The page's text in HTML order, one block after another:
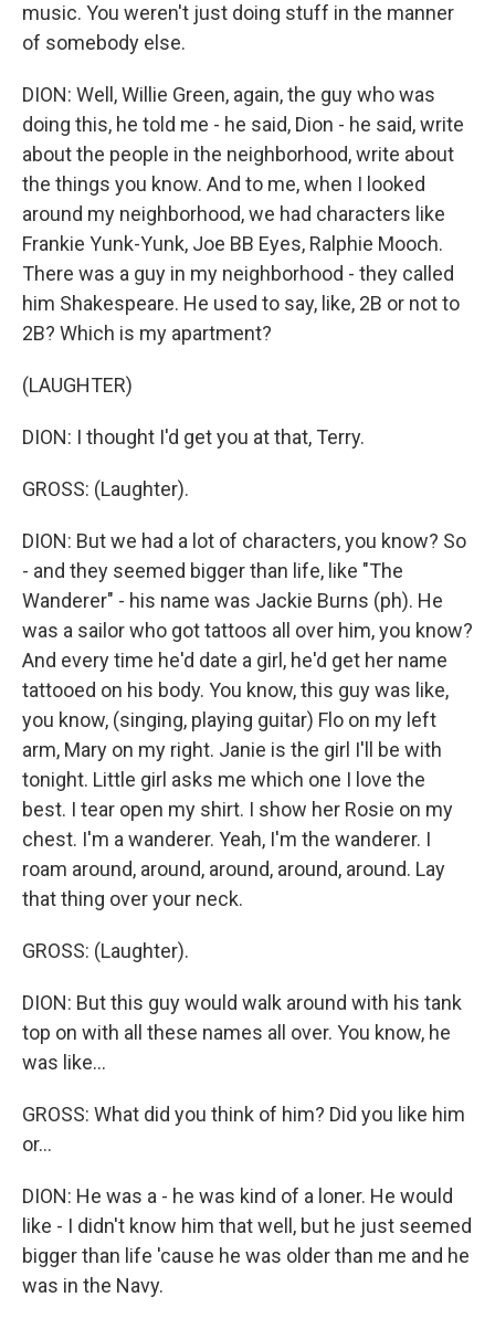
music. You weren't just doing stuff in the manner
of somebody else.
DION: Well, Willie Green, again, the guy who was
doing this, he told me - he said, Dion - he said, write
about the people in the neighborhood, write about
the things you know. And to me, when I looked
around my neighborhood, we had characters like
Frankie Yunk-Yunk, Joe BB Eyes, Ralphie Mooch.
There was a guy in my neighborhood - they called
him Shakespeare. He used to say, like, 2B or not to
2B? Which is my apartment?
(LAUGHTER)
DION: I thought I'd get you at that, Terry.
GROSS: (Laughter).
DION: But we had a lot of characters, you know? So
- and they seemed bigger than life, like "The
Wanderer" - his name was Jackie Burns (ph). He
was a sailor who got tattoos all over him, you know?
And every time he'd date a girl, he'd get her name
tattooed on his body. You know, this guy was like,
you know, (singing, playing guitar) Flo on my left
arm, Mary on my right. Janie is the girl I'll be with
tonight. Little girl asks me which one I love the
best. I tear open my shirt. I show her Rosie on my
chest. I'm a wanderer. Yeah, I'm the wanderer. I
roam around, around, around, around, around. Lay
that thing over your neck.
GROSS: (Laughter).
DION: But this guy would walk around with his tank
top on with all these names all over. You know, he
was like...
GROSS: What did you think of him? Did you like him
or...
DION: He was a - he was kind of a loner. He would
like - I didn't know him that well, but he just seemed
bigger than life 'cause he was older than me and he
was in the Navy.